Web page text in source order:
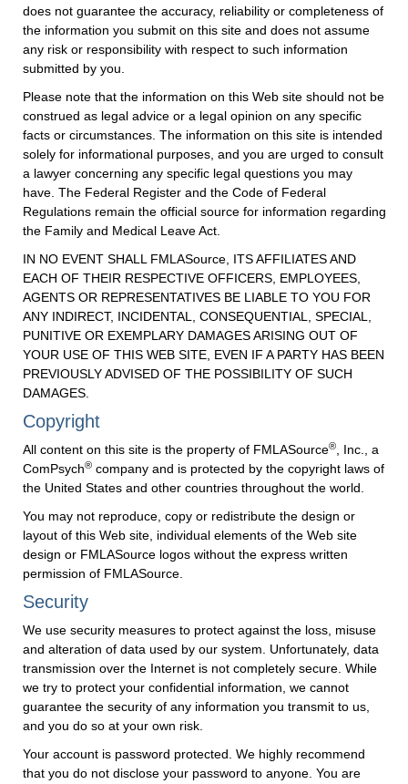
does not guarantee the accuracy, reliability or completeness of
the information you submit on this site and does not assume
any risk or responsibility with respect to such information
submitted by you.
Please note that the information on this Web site should not be
construed as legal advice or a legal opinion on any specific
facts or circumstances. The information on this site is intended
solely for informational purposes, and you are urged to consult
a lawyer concerning any specific legal questions you may
have. The Federal Register and the Code of Federal
Regulations remain the official source for information regarding
the Family and Medical Leave Act.
IN NO EVENT SHALL FMLASource, ITS AFFILIATES AND
EACH OF THEIR RESPECTIVE OFFICERS, EMPLOYEES,
AGENTS OR REPRESENTATIVES BE LIABLE TO YOU FOR
ANY INDIRECT, INCIDENTAL, CONSEQUENTIAL, SPECIAL,
PUNITIVE OR EXEMPLARY DAMAGES ARISING OUT OF
YOUR USE OF THIS WEB SITE, EVEN IF A PARTY HAS BEEN
PREVIOUSLY ADVISED OF THE POSSIBILITY OF SUCH
DAMAGES.
Copyright
All content on this site is the property of FMLASource®
, Inc., a
ComPsych® company and is protected by the copyright laws of
the United States and other countries throughout the world.
You may not reproduce, copy or redistribute the design or
layout of this Web site, individual elements of the Web site
design or FMLASource logos without the express written
permission of FMLASource.
Security
We use security measures to protect against the loss, misuse
and alteration of data used by our system. Unfortunately, data
transmission over the Internet is not completely secure. While
we try to protect your confidential information, we cannot
guarantee the security of any information you transmit to us,
and you do so at your own risk.
Your account is password protected. We highly recommend
that you do not disclose your password to anyone. You are